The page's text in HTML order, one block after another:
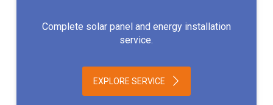
Complete solar panel and energy installation
service.
EXPLORE SERVICE